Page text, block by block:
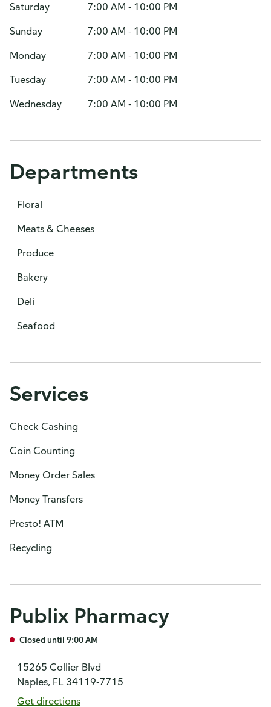
Saturday
7:00 AM - 10:00 PM
Sunday
7:00 AM - 10:00 PM
Monday
7:00 AM - 10:00 PM
Tuesday
7:00 AM - 10:00 PM
Wednesday
7:00 AM - 10:00 PM
Departments
Floral
Meats & Cheeses
Produce
Bakery
Deli
Seafood
Services
Check Cashing
Coin Counting
Money Order Sales
Money Transfers
Presto! ATM
Recycling
Publix Pharmacy
Closed until 9:00 AM
15265 Collier Blvd
Naples, FL 34119-7715
Get directions